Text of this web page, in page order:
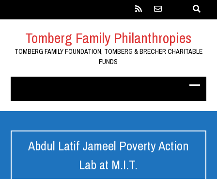
Tomberg Family Philanthropies
TOMBERG FAMILY FOUNDATION, TOMBERG & BRECHER CHARITABLE
FUNDS
Abdul Latif Jameel Poverty Action
Lab at M.I.T.